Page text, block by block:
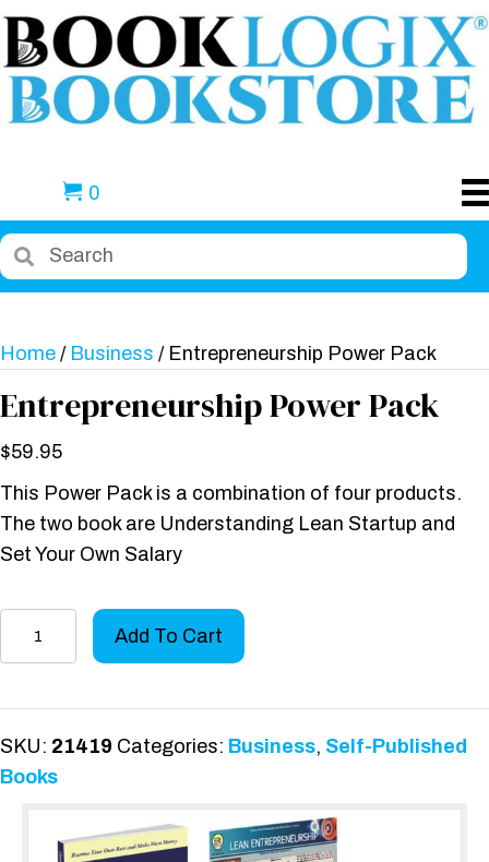
0
Home / Business / Entrepreneurship Power Pack
Entrepreneurship Power Pack
$59.95
This Power Pack is a combination of four products.
The two book are Understanding Lean Startup and
Set Your Own Salary
Entrepreneurship
quantity
Add To Cart
SKU: 21419 Categories: Business, Self-Published
Books